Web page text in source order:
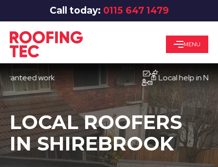
Call today: 0115 647 1479
MENU
work Local help in
LOCAL ROOFERS
IN SHIREBROOK